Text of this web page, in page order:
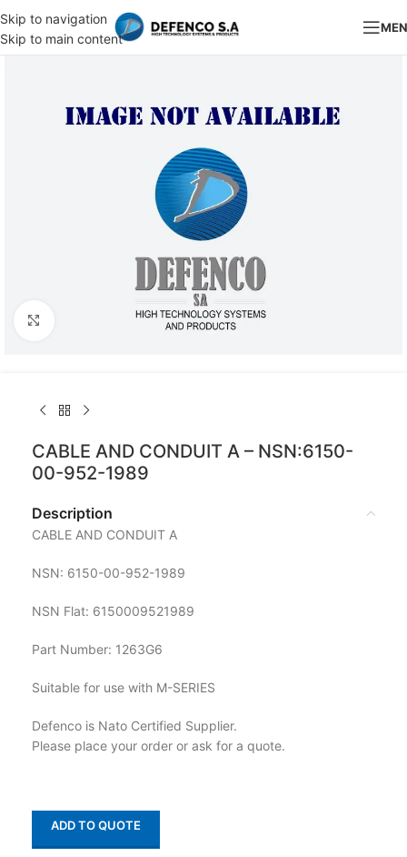
Skip to navigation
Skip to main content
Click to enlarge
CABLE AND CONDUIT A – NSN:6150-
00-952-1989
Description
CABLE AND CONDUIT A
NSN: 6150-00-952-1989
NSN Flat: 6150009521989
Part Number: 1263G6
Suitable for use with M-SERIES
Defenco is Nato Certified Supplier.
Please place your order or ask for a quote.
ADD TO QUOTE